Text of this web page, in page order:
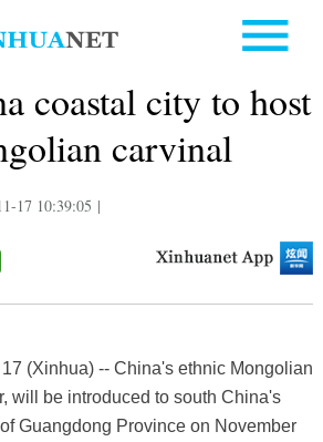
coastal city to host
carvinal
17 10:39:05 |
(Xinhua) -- China's ethnic Mongolian
will be introduced to south China's
Guangdong Province on November